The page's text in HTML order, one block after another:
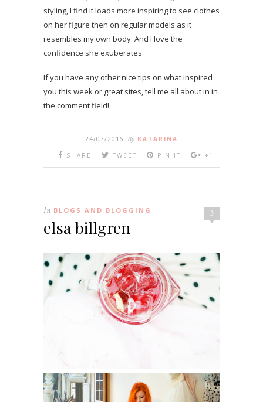
styling, I find it loads more inspiring to see clothes
on her figure then on regular models as it
resembles my own body. And I love the
confidence she exuberates.
If you have any other nice tips on what inspired
you this week or great sites, tell me all about in in
the comment field!
24/07/2016 By KATARINA
SHARE
TWEET PIN IT +1
3
In BLOGS AND BLOGGING
elsa billgren